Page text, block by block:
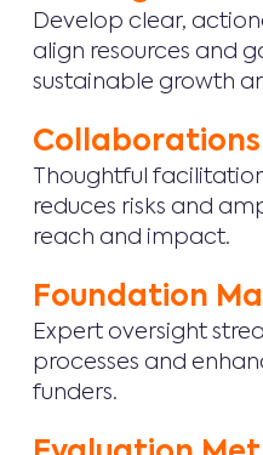
Develop clear,
align resources and
sustainable growth
Collaborations
Thoughtful
reduces risks and
reach and impact.
Foundation
Expert oversight
processes and
funders.